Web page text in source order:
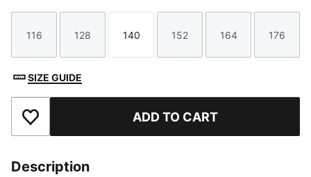
Size
116
Size
128
Size
140
Size
152
Size
164
Size
176
SIZE GUIDE
Add to Favourites ADD TO CART
Description